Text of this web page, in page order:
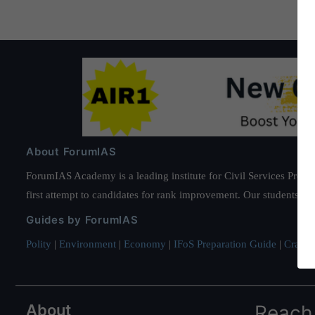
About ForumIAS
ForumIAS Academy is a leading institute for Civil Services
first attempt to candidates for rank improvement. Our students
Guides by ForumIAS
Polity | Environment | Economy | IFoS Preparation Guide | Crack
About